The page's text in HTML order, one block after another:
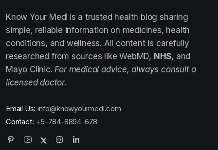
Know Your Medi is a trusted health blog sharing
simple, reliable information on medicines, health
conditions, and wellness. All content is carefully
researched from sources like WebMD, NHS, and
Mayo Clinic. For medical advice, always consult a
licensed doctor.
Email Us: info@knowyourmedi.com
Contact: +5-784-8894-678